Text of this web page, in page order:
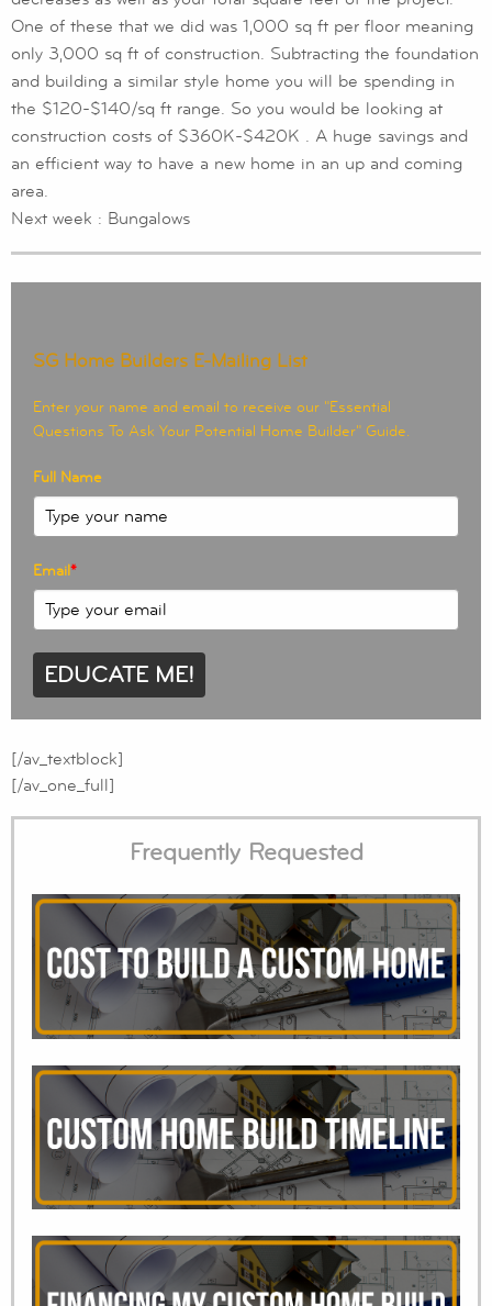
One of these that we did was 1,000 sq ft per floor meaning
only 3,000 sq ft of construction. Subtracting the foundation
and building a similar style home you will be spending in
the $120-$140/sq ft range. So you would be looking at
construction costs of $360K-$420K . A huge savings and
an efficient way to have a new home in an up and coming
area.
Next week : Bungalows
SG Home Builders E-Mailing List
Enter your name and email to receive our "Essential
Questions To Ask Your Potential Home Builder" Guide.
Full Name
Email*
EDUCATE ME!
[/av_textblock]
[/av_one_full]
Frequently Requested